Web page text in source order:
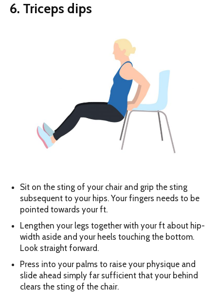
6. Triceps dips
Sit on the sting of your chair and grip the sting
subsequent to your hips. Your fingers needs to be
pointed towards your ft.
Lengthen your legs together with your ft about hip-
width aside and your heels touching the bottom.
Look straight forward.
Press into your palms to raise your physique and
slide ahead simply far sufficient that your behind
clears the sting of the chair.